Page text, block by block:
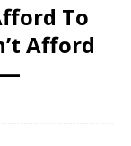
To
Afford